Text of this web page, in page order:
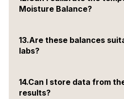
Moisture Balance?
optional accessory.
13.Are these balances
labs?
research laboratories.
14.Can I store data from
results?